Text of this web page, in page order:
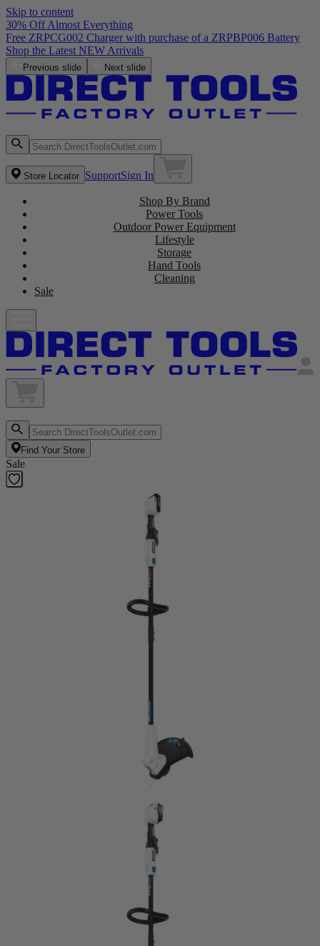
Skip to content
30% Off Almost Everything
Free ZRPCG002 Charger with purchase of a ZRPBP006 Battery
Shop the Latest NEW Arrivals
Previous slide Next slide
Store Locator SupportSign In
Shop By Brand
Power Tools
Outdoor Power Equipment
Lifestyle
Storage
Hand Tools
Cleaning
Sale
Find Your Store
Sale